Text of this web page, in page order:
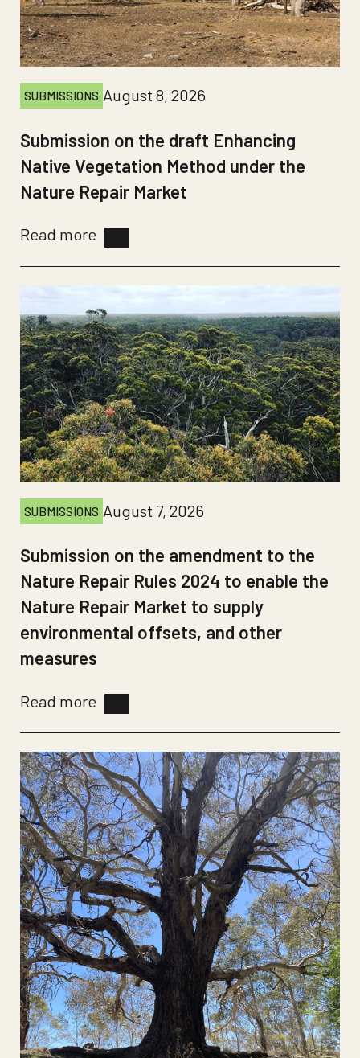
SUBMISSIONS August 8, 2026
Submission on the draft Enhancing
Native Vegetation Method under the
Nature Repair Market
Read more
SUBMISSIONS August 7, 2026
Submission on the amendment to the
Nature Repair Rules 2024 to enable the
Nature Repair Market to supply
environmental offsets, and other
measures
Read more